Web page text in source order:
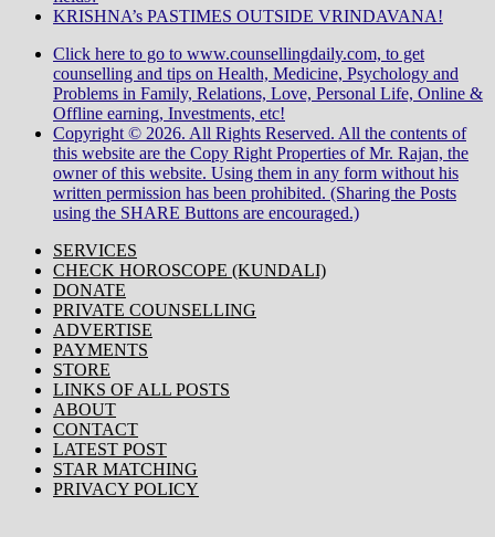
KRISHNA’s PASTIMES OUTSIDE VRINDAVANA!
Click here to go to www.counsellingdaily.com, to get
counselling and tips on Health, Medicine, Psychology and
Problems in Family, Relations, Love, Personal Life, Online &
Offline earning, Investments, etc!
Copyright © 2026. All Rights Reserved. All the contents of
this website are the Copy Right Properties of Mr. Rajan, the
owner of this website. Using them in any form without his
written permission has been prohibited. (Sharing the Posts
using the SHARE Buttons are encouraged.)
SERVICES
CHECK HOROSCOPE (KUNDALI)
DONATE
PRIVATE COUNSELLING
ADVERTISE
PAYMENTS
STORE
LINKS OF ALL POSTS
ABOUT
CONTACT
LATEST POST
STAR MATCHING
PRIVACY POLICY